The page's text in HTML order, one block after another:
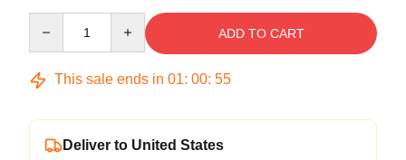
ADD TO CART
This sale ends in 01: 00: 54
Deliver to United States